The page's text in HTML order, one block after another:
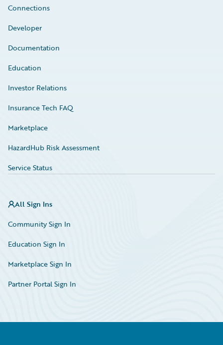
Connections
Developer
Documentation
Education
Investor Relations
Insurance Tech FAQ
Marketplace
HazardHub Risk Assessment
Service Status
All Sign Ins
Community Sign In
Education Sign In
Marketplace Sign In
Partner Portal Sign In